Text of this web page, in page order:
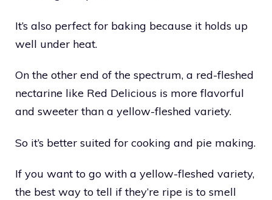
It’s also perfect for baking because it holds up
well under heat.
On the other end of the spectrum, a red-fleshed
nectarine like Red Delicious is more flavorful
and sweeter than a yellow-fleshed variety.
So it’s better suited for cooking and pie making.
If you want to go with a yellow-fleshed variety,
the best way to tell if they’re ripe is to smell